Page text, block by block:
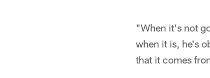
"When it's not
when it is, he's
that it comes